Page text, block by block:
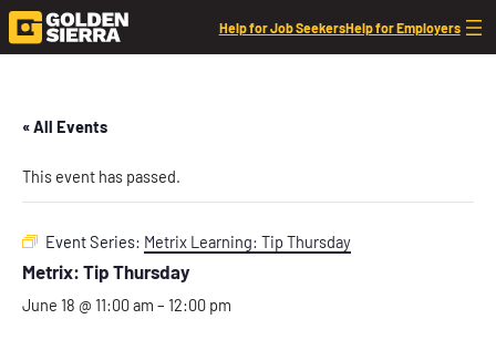
Help for Job SeekersHelp for Employers
« All Events
This event has passed.
Event Series: Metrix Learning: Tip Thursday
Metrix: Tip Thursday
June 18 @ 11:00 am – 12:00 pm